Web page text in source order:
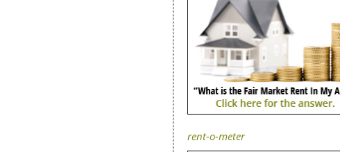
rent-o-meter